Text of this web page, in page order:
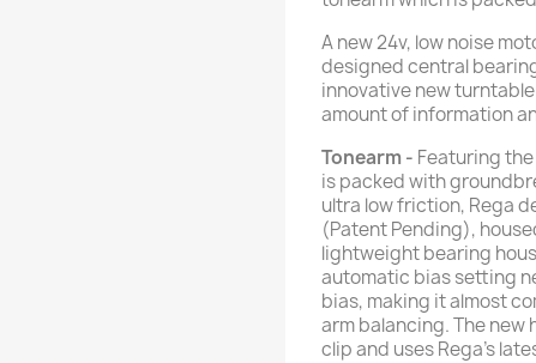
A new 24v, low noise
designed central
innovative new
amount of information
Tonearm - Featuring
is packed with
ultra low friction, Rega
(Patent Pending),
lightweight bearing
automatic bias setting
bias, making it almost
arm balancing. The new
clip and uses Rega's